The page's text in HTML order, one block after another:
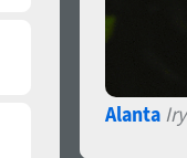
Alanta